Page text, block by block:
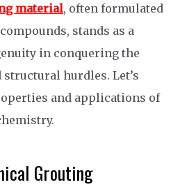
material, often formulated
stands as a
in conquering the
hurdles. Let’s
and applications of
Grouting